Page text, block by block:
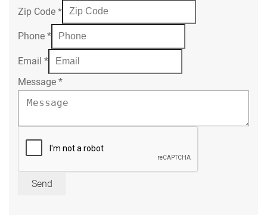
Zip Code *
Phone *
Email *
Message *
Send